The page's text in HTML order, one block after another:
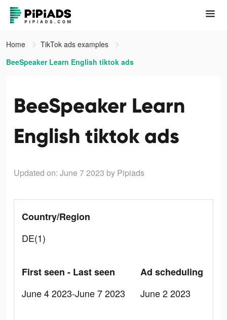
Home
TikTok ads examples
BeeSpeaker Learn English tiktok ads
BeeSpeaker Learn
English tiktok ads
Updated on: June 7 2023 by Pipiads
Country/Region
DE(1)
First seen - Last seen
June 4 2023-June 7 2023
Ad scheduling
June 2 2023